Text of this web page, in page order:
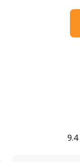
9.4